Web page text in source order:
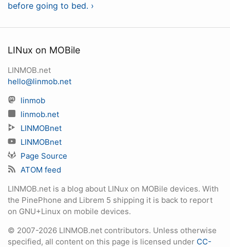
before going to bed. ›
LINux on MOBile
LINMOB.net
hello@linmob.net
linmob
linmob.net
LINMOBnet
LINMOBnet
Page Source
ATOM feed
LINMOB.net is a blog about LINux on MOBile devices. With
the PinePhone and Librem 5 shipping it is back to report
on GNU+Linux on mobile devices.
© 2007-2026 LINMOB.net contributors. Unless otherwise
specified, all content on this page is licensed under CC-